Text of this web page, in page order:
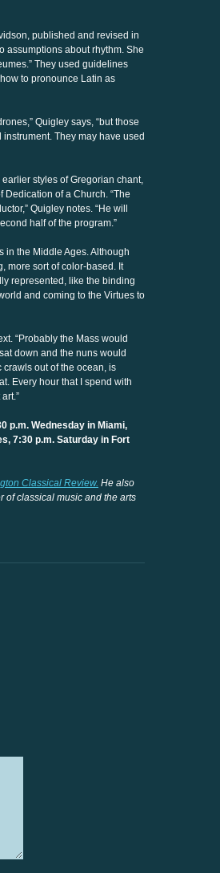
published and revised in
assumptions about rhythm. She
They used guidelines
to pronounce Latin as
Quigley says, “but those
They may have used
styles of Gregorian chant,
of a Church. “The
Quigley notes. “He will
half of the program.”
in the Middle Ages. Although
more sort of color-based. It
represented, like the binding
and coming to the Virtues to
“Probably the Mass would
down and the nuns would
crawls out of the ocean, is
Every hour that I spend with
p.m. Wednesday in Miami,
7:30 p.m. Saturday in Fort
Classical Review. He also
of classical music and the arts